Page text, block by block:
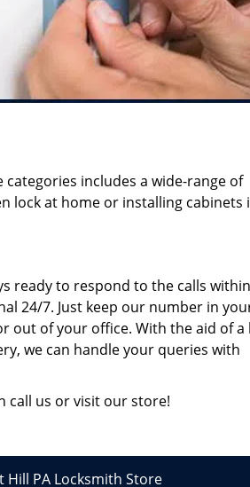
includes a wide-range of
lock at home or installing cabinets
ready to respond to the calls
24/7. Just keep our number in
out of your office. With the aid of a
we can handle your queries with
call us or visit our store!
Hill PA Locksmith Store